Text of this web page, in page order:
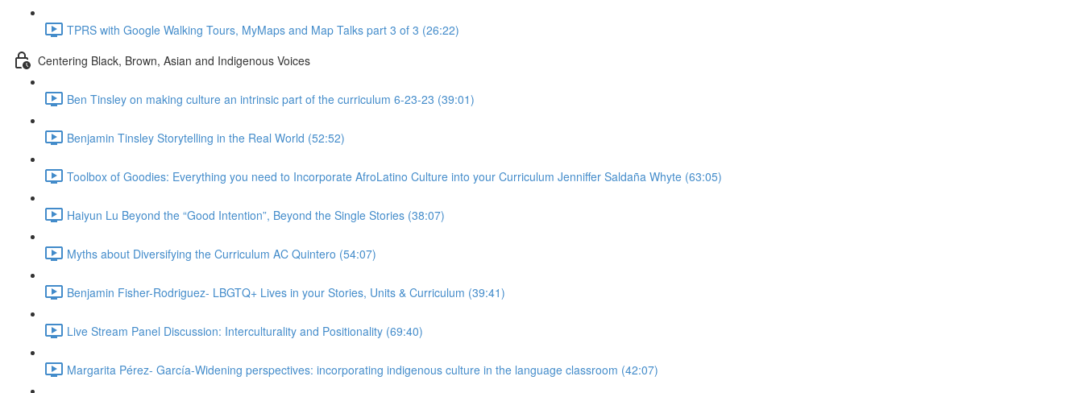
TPRS with Google Walking Tours, MyMaps and Map Talks part 3 of 3 (26:22)
Centering Black, Brown, Asian and Indigenous Voices
Ben Tinsley on making culture an intrinsic part of the curriculum 6-23-23 (39:01)
Benjamin Tinsley Storytelling in the Real World (52:52)
Toolbox of Goodies: Everything you need to Incorporate AfroLatino Culture into your Curriculum Jenniffer Saldaña Whyte (63:05)
Haiyun Lu Beyond the “Good Intention”, Beyond the Single Stories (38:07)
Myths about Diversifying the Curriculum AC Quintero (54:07)
Benjamin Fisher-Rodriguez- LBGTQ+ Lives in your Stories, Units & Curriculum (39:41)
Live Stream Panel Discussion: Interculturality and Positionality (69:40)
Margarita Pérez- García-Widening perspectives: incorporating indigenous culture in the language classroom (42:07)